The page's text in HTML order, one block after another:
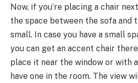
Now, if you’re placing a chair
the space between the sofa and
small. In case you have a small
you can get an accent chair
place it near the window or with
have one in the room. The view